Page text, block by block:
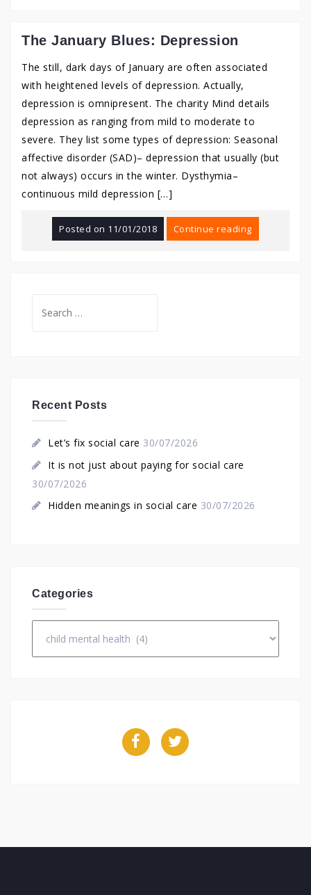
The January Blues: Depression
The still, dark days of January are often associated
with heightened levels of depression. Actually,
depression is omnipresent. The charity Mind details
depression as ranging from mild to moderate to
severe. They list some types of depression: Seasonal
affective disorder (SAD)– depression that usually (but
not always) occurs in the winter. Dysthymia–
continuous mild depression […]
Posted on 11/01/2018 Continue reading
for:
Recent Posts
Let’s fix social care 30/07/2026
It is not just about paying for social care
30/07/2026
Hidden meanings in social care 30/07/2026
Categories
FacebookTwitter